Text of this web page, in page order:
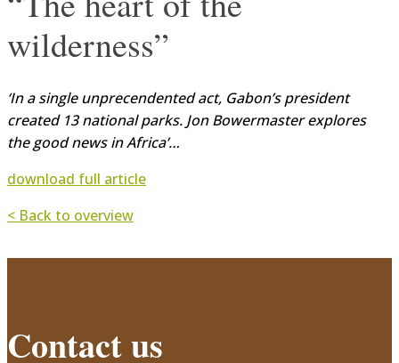
wilderness”
‘In a single unprecendented act, Gabon’s president
created 13 national parks. Jon Bowermaster explores
the good news in Africa’…
download full article
< Back to overview
Contact us